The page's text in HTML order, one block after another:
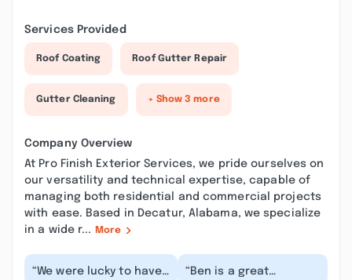
Services Provided
Roof Coating Roof Gutter Repair
Gutter Cleaning + Show 3 more
Company Overview
At Pro Finish Exterior Services, we pride ourselves on
our versatility and technical expertise, capable of
managing both residential and commercial projects
with ease. Based in Decatur, Alabama, we specialize
in a wide r...
More
“We were lucky to have
“Ben is a great